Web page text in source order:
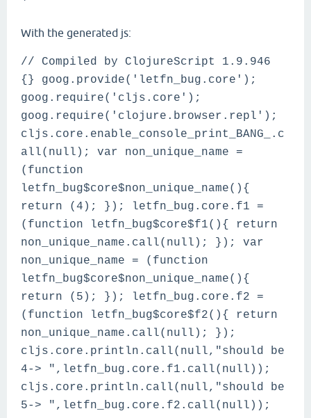
With the generated js:
// Compiled by ClojureScript 1.9.946
{} goog.provide('letfn_bug.core');
goog.require('cljs.core');
goog.require('clojure.browser.repl');
cljs.core.enable_console_print_BANG_.c
all(null); var non_unique_name =
(function
letfn_bug$core$non_unique_name(){
return (4); }); letfn_bug.core.f1 =
(function letfn_bug$core$f1(){ return
non_unique_name.call(null); }); var
non_unique_name = (function
letfn_bug$core$non_unique_name(){
return (5); }); letfn_bug.core.f2 =
(function letfn_bug$core$f2(){ return
non_unique_name.call(null); });
cljs.core.println.call(null,"should be
4-> ",letfn_bug.core.f1.call(null));
cljs.core.println.call(null,"should be
5-> ",letfn_bug.core.f2.call(null));